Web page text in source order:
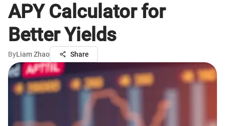
APY Calculator for
Better Yields
ByLiam Zhao Share